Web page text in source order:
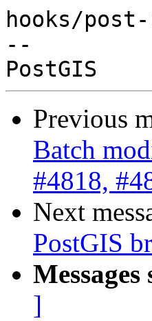
hooks/
--
Previous
Batch
#4818,
Next
PostGIS
]